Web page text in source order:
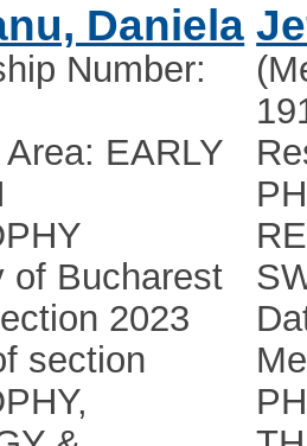
Daniela
Number:
EARLY
of Bucharest
2023
section